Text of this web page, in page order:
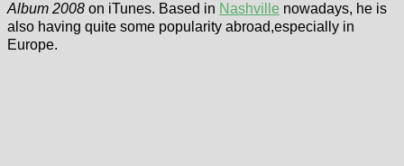
Album 2008 on iTunes. Based in Nashville nowadays, he is
also having quite some popularity abroad,especially in
Europe.